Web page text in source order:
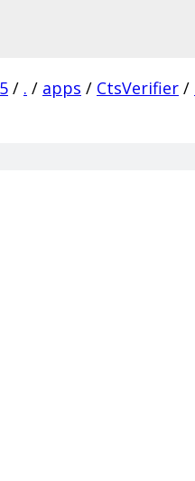
/ . / apps / CtsVerifier /